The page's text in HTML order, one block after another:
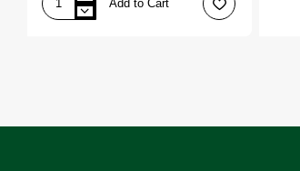
Set
Capace
Add to Cart